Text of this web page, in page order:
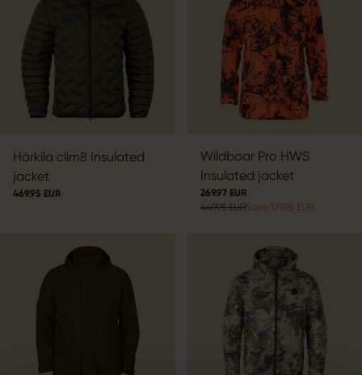
Härkila clim8 Insulated
jacket
469.95 EUR
Wildboar Pro HWS
Insulated jacket
269.97 EUR
449.95 EURSave 179.98 EUR